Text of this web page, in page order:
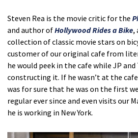
Steven Rea is the movie critic for the
and author ofHollywood Rides a Bike,
collection of classic movie stars on
customer of our original cafe from
he would peek in the cafe while JP and
constructing it. If he wasn’t at the
was for sure that he was on the first
regular ever since and even visits our
he is working in New York.